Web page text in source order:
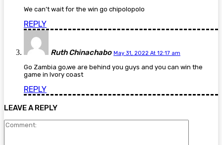
We can’t wait for the win go chipolopolo
REPLY
Ruth Chinachabo May 31, 2022 At 12:17 am
Go Zambia go,we are behind you guys and you can win the
game in Ivory coast
REPLY
LEAVE A REPLY